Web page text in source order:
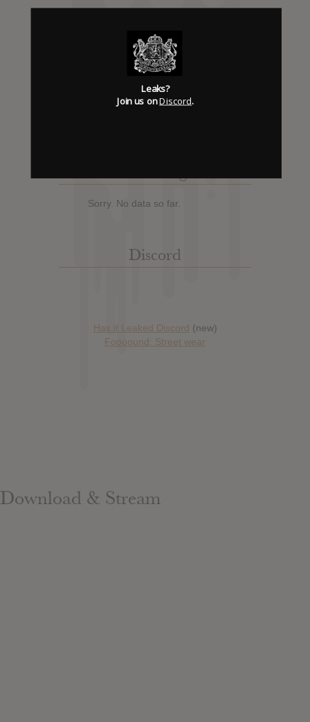
Album Details
Panopticon
Album: Kentucky
Sorry. No data so far.
Discord
Has it Leaked Discord (new)
Foooound: Street wear
Download & Stream
Leaks?
Join us onDiscord.